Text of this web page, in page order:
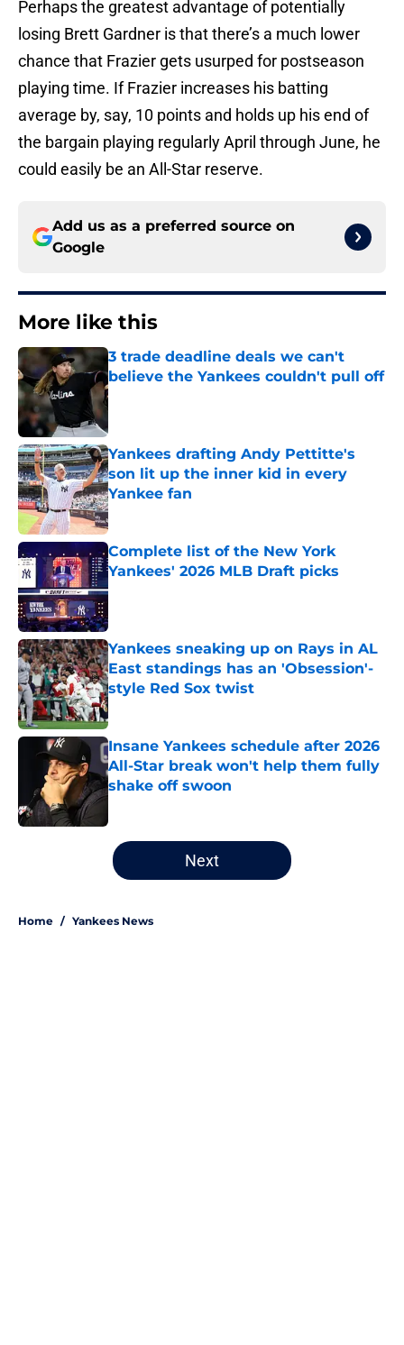
Perhaps the greatest advantage of potentially
losing Brett Gardner is that there’s a much lower
chance that Frazier gets usurped for postseason
playing time. If Frazier increases his batting
average by, say, 10 points and holds up his end of
the bargain playing regularly April through June, he
could easily be an All-Star reserve.
Add us as a preferred source on
Google
More like this
3 trade deadline deals we can't
believe the Yankees couldn't pull off
Published by on Invalid Date
Yankees drafting Andy Pettitte's
son lit up the inner kid in every
Yankee fan
Published by on Invalid Date
Complete list of the New York
Yankees' 2026 MLB Draft picks
Published by on Invalid Date
Yankees sneaking up on Rays in AL
East standings has an 'Obsession'-
style Red Sox twist
Published by on Invalid Date
Insane Yankees schedule after 2026
All-Star break won't help them fully
shake off swoon
5 related articles loaded
Next
Home / Yankees News